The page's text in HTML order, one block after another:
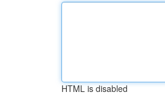
HTML is disabled